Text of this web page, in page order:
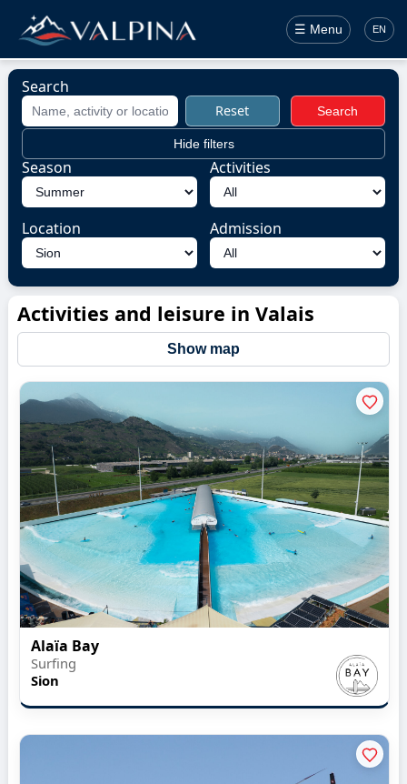
☰ Menu EN
Search
Reset Search
Hide filters
Season Activities
Location Admission
Activities and leisure in Valais
Show map
Alaïa Bay
Surfing
Sion